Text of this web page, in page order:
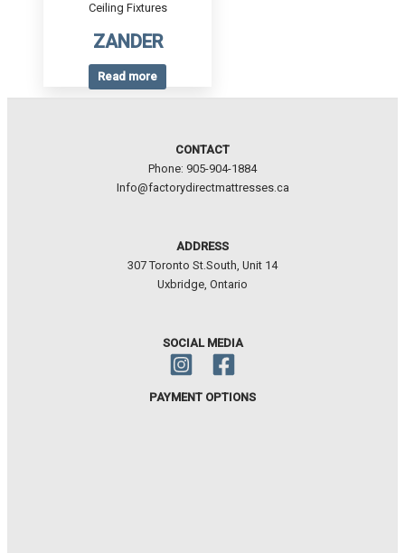
Ceiling Fixtures
ZANDER
Read more
CONTACT
Phone: 905-904-1884
Info@factorydirectmattresses.ca
ADDRESS
307 Toronto St.South, Unit 14
Uxbridge, Ontario
SOCIAL MEDIA
PAYMENT OPTIONS